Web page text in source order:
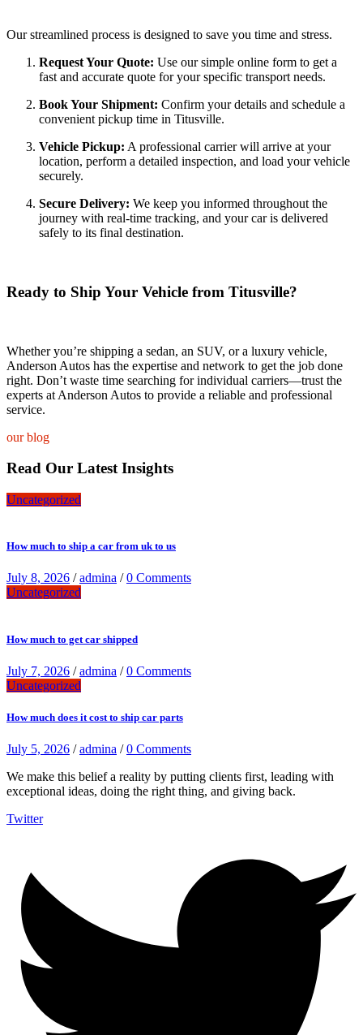
Our streamlined process is designed to save you time and stress.
Request Your Quote: Use our simple online form to get a
fast and accurate quote for your specific transport needs.
Book Your Shipment: Confirm your details and schedule a
convenient pickup time in Titusville.
Vehicle Pickup: A professional carrier will arrive at your
location, perform a detailed inspection, and load your vehicle
securely.
Secure Delivery: We keep you informed throughout the
journey with real-time tracking, and your car is delivered
safely to its final destination.
Ready to Ship Your Vehicle from Titusville?
Whether you’re shipping a sedan, an SUV, or a luxury vehicle,
Anderson Autos has the expertise and network to get the job done
right. Don’t waste time searching for individual carriers—trust the
experts at Anderson Autos to provide a reliable and professional
service.
our blog
Read Our Latest Insights
Uncategorized
How much to ship a car from uk to us
July 8, 2026 /admina /0 Comments
Uncategorized
How much to get car shipped
July 7, 2026 /admina /0 Comments
Uncategorized
How much does it cost to ship car parts
July 5, 2026 /admina /0 Comments
We make this belief a reality by putting clients first, leading with
exceptional ideas, doing the right thing, and giving back.
Twitter